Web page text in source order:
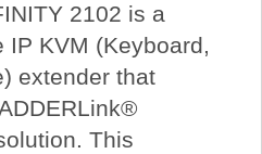
2102 is a
IP KVM (Keyboard,
extender that
This